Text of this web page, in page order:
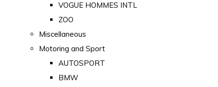
VOGUE HOMMES INTL
ZOO
Miscellaneous
Motoring and Sport
AUTOSPORT
BMW